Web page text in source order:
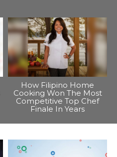
How Filipino Home
Cooking Won The Most
Competitive Top Chef
Finale In Years